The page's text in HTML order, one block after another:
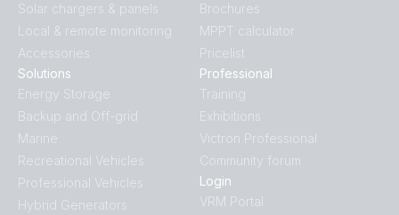
Solar chargers & panels
Local & remote monitoring
Accessories
Solutions
Energy Storage
Backup and Off-grid
Marine
Recreational Vehicles
Professional Vehicles
Hybrid Generators
Brochures
MPPT calculator
Pricelist
Professional
Training
Exhibitions
Victron Professional
Community forum
Login
VRM Portal